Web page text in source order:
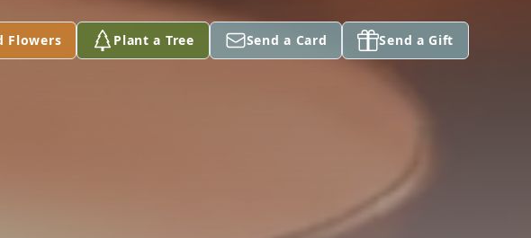
Flowers Plant a Tree Send a Card Send a Gift